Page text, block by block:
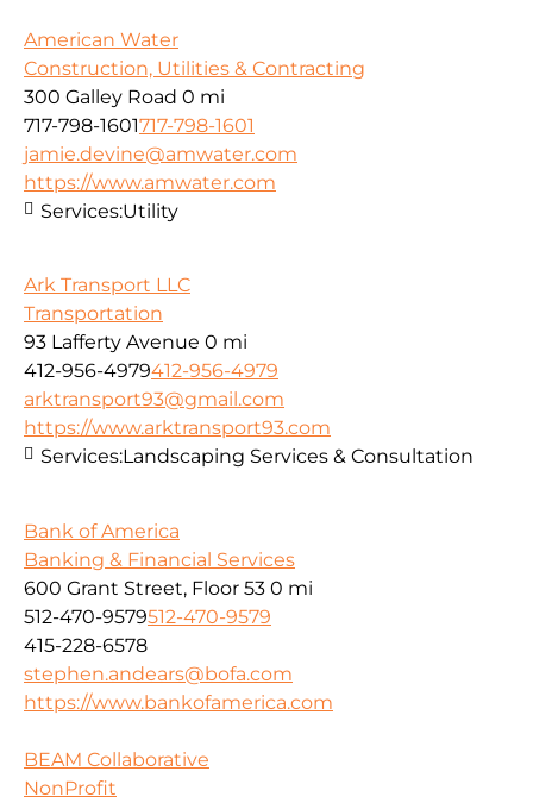
American Water
Construction, Utilities & Contracting
300 Galley Road 0 mi
717-798-1601717-798-1601
jamie.devine@amwater.com
https://www.amwater.com
Services:Utility
Ark Transport LLC
Transportation
93 Lafferty Avenue 0 mi
412-956-4979412-956-4979
arktransport93@gmail.com
https://www.arktransport93.com
Services:Landscaping Services & Consultation
Bank of America
Banking & Financial Services
600 Grant Street, Floor 53 0 mi
512-470-9579512-470-9579
415-228-6578
stephen.andears@bofa.com
https://www.bankofamerica.com
BEAM Collaborative
NonProfit